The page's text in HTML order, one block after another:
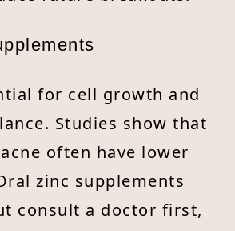
for cell growth and
Studies show that
often have lower
zinc supplements
consult a doctor first,